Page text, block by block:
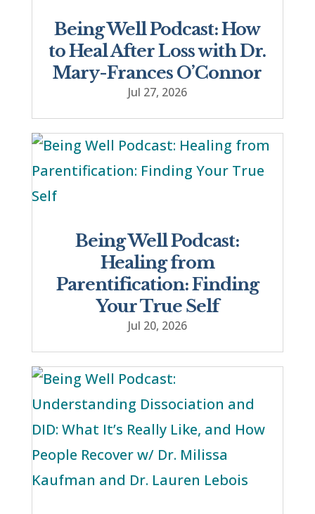
Being Well Podcast: How
to Heal After Loss with Dr.
Mary-Frances O’Connor
Jul 27, 2026
Being Well Podcast:
Healing from
Parentification: Finding
Your True Self
Jul 20, 2026